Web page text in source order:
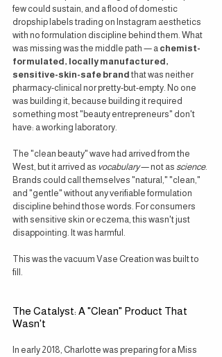
few could sustain, and a flood of domestic
dropship labels trading on Instagram aesthetics
with no formulation discipline behind them. What
was missing was the middle path — a chemist-
formulated, locally manufactured,
sensitive-skin-safe brand that was neither
pharmacy-clinical nor pretty-but-empty. No one
was building it, because building it required
something most "beauty entrepreneurs" don't
have: a working laboratory.
The "clean beauty" wave had arrived from the
West, but it arrived as vocabulary — not as science.
Brands could call themselves "natural," "clean,"
and "gentle" without any verifiable formulation
discipline behind those words. For consumers
with sensitive skin or eczema, this wasn't just
disappointing. It was harmful.
This was the vacuum Vase Creation was built to
fill.
The Catalyst: A "Clean" Product That
Wasn't
In early 2018, Charlotte was preparing for a Miss